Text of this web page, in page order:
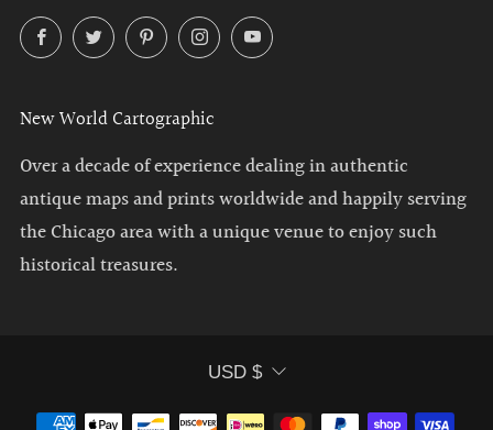
FacebookTwitterPinterestInstagramYouTube
New World Cartographic
Over a decade of experience dealing in authentic
antique maps and prints worldwide and happily serving
the Chicago area with a unique venue to enjoy such
historical treasures.
Currency
USD $